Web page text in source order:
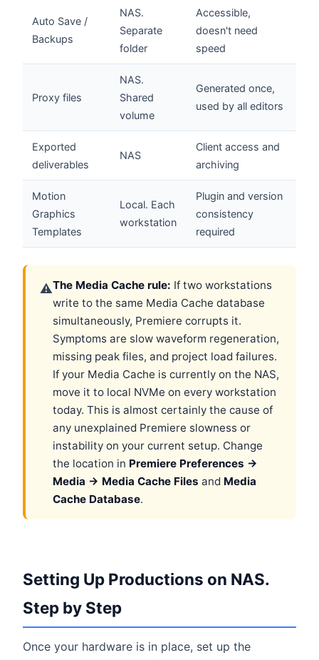
Auto Save /
Backups
NAS.
Separate
folder
Accessible,
doesn't need
speed
Proxy files
NAS.
Shared
volume
Generated once,
used by all editors
Exported
deliverables
NAS
Client access and
archiving
Motion
Graphics
Templates
Local. Each
workstation
Plugin and version
consistency
required
⚠The Media Cache rule: If two workstations
write to the same Media Cache database
simultaneously, Premiere corrupts it.
Symptoms are slow waveform regeneration,
missing peak files, and project load failures.
If your Media Cache is currently on the NAS,
move it to local NVMe on every workstation
today. This is almost certainly the cause of
any unexplained Premiere slowness or
instability on your current setup. Change
the location in Premiere Preferences →
Media → Media Cache Files and Media
Cache Database.
Setting Up Productions on NAS.
Step by Step
Once your hardware is in place, set up the